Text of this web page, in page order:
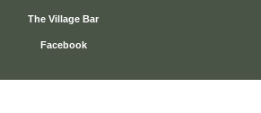
The Village Bar
Facebook